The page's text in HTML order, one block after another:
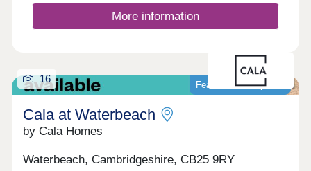
More information
Featured development
16
Cala at Waterbeach
by Cala Homes
Waterbeach, Cambridgeshire, CB25 9RY